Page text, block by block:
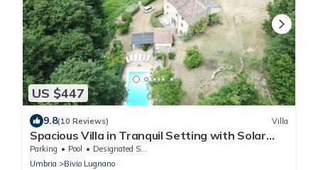
US $447
9.8(10 Reviews) Villa
Spacious Villa in Tranquil Setting with Solar
Heated Pool, Views and Wifi
Parking Pool
Designated Smoking Area
Umbria
Bivio Lugnano